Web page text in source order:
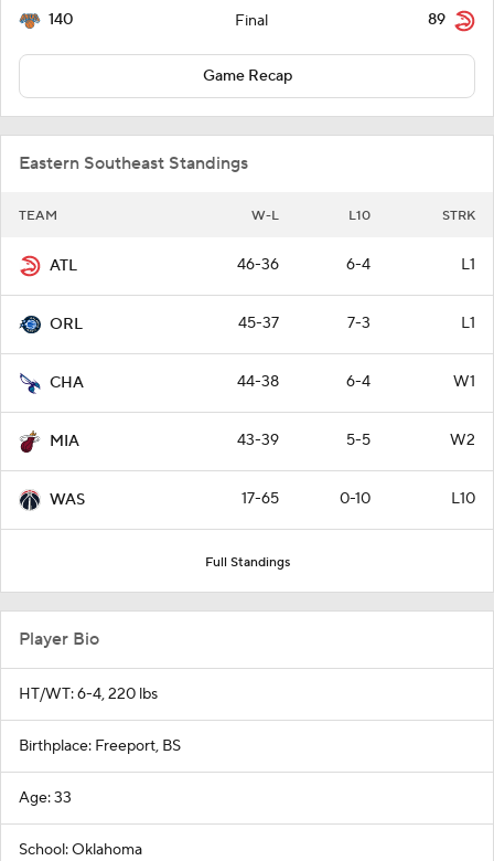
140 Final 89
Game Recap
Eastern Southeast Standings
TEAM W-L L10 STRK
ATL 46-36 6-4 L1
ORL 45-37 7-3 L1
CHA 44-38 6-4 W1
MIA 43-39 5-5 W2
WAS 17-65 0-10 L10
Full Standings
Player Bio
HT/WT: 6-4, 220 lbs
Birthplace: Freeport, BS
Age: 33
School: Oklahoma